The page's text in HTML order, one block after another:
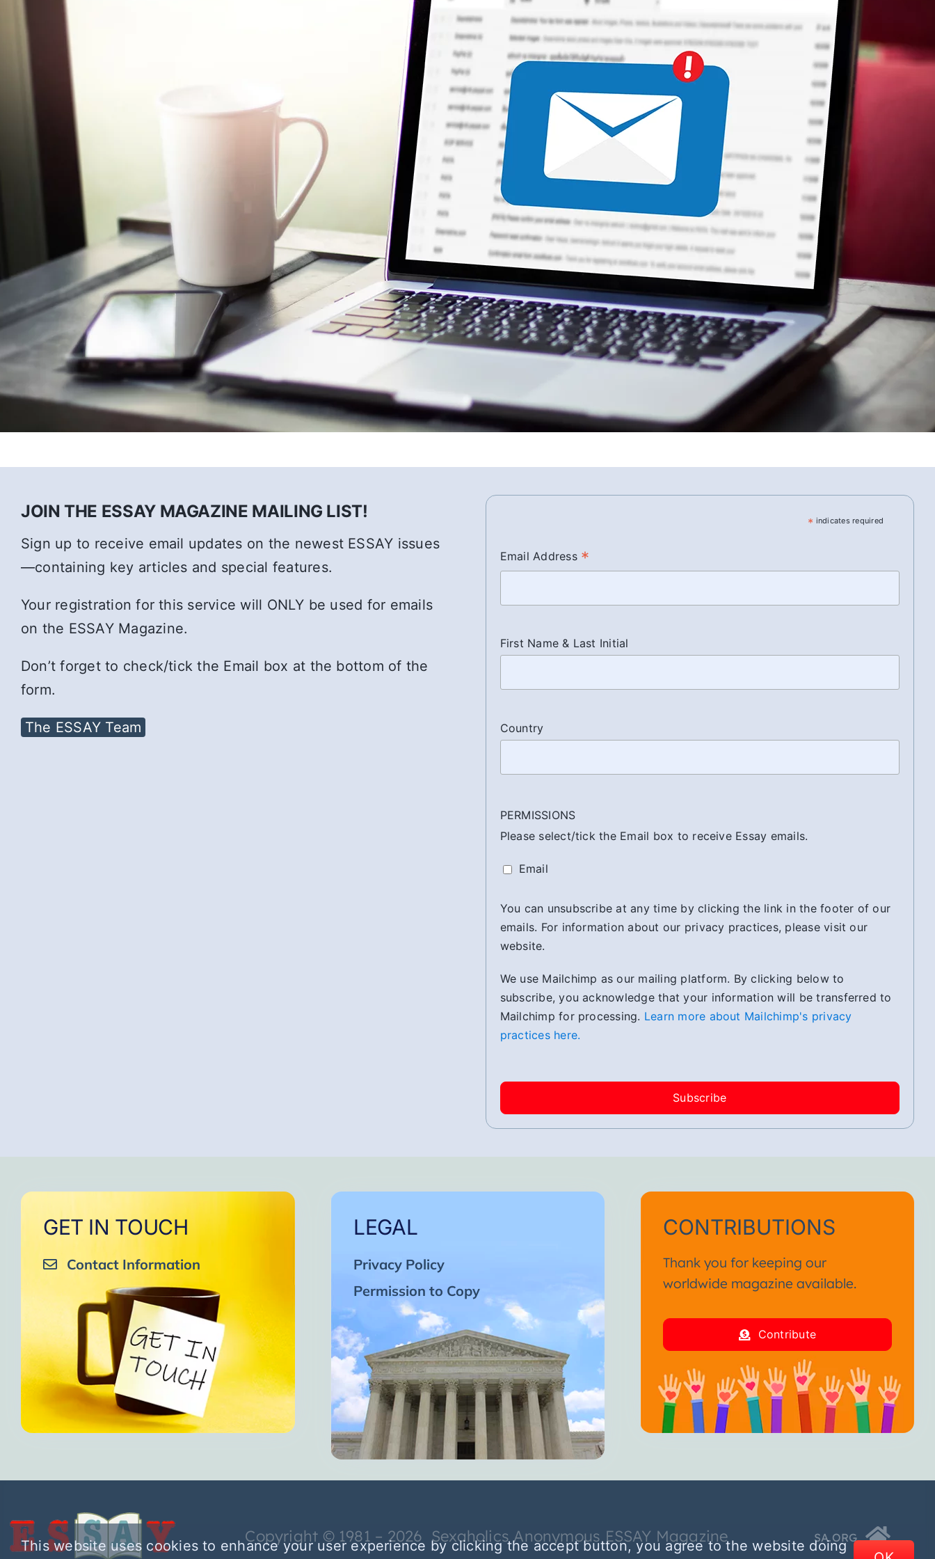
JOIN THE ESSAY MAGAZINE MAILING LIST!
Sign up to receive email updates on the newest ESSAY issues
—containing key articles and special features.
Your registration for this service will ONLY be used for emails
on the ESSAY Magazine.
Don’t forget to check/tick the Email box at the bottom of the
form.
The ESSAY Team
* indicates required
Email Address *
First Name & Last Initial
Country
PERMISSIONS
Please select/tick the Email box to receive Essay emails.
Email
You can unsubscribe at any time by clicking the link in the footer of our
emails. For information about our privacy practices, please visit our
website.
We use Mailchimp as our mailing platform. By clicking below to
subscribe, you acknowledge that your information will be transferred to
Mailchimp for processing. Learn more about Mailchimp's privacy
practices here.
GET IN TOUCH
Contact Information
LEGAL
Privacy Policy
Permission to Copy
CONTRIBUTIONS
Thank you for keeping our
worldwide magazine available.
Contribute
Copyright © 1981 – 2026 Sexaholics Anonymous ESSAY Magazine SA.ORG
This website uses cookies to enhance your user experience by clicking the accept button, you agree to the website doing